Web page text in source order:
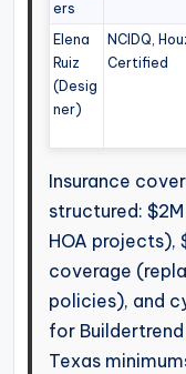
ers
Elena
Ruiz
(Desig
ner)
NCIDQ,
Certified
Insurance
structured:
HOA
coverage
policies), and
for
Texas